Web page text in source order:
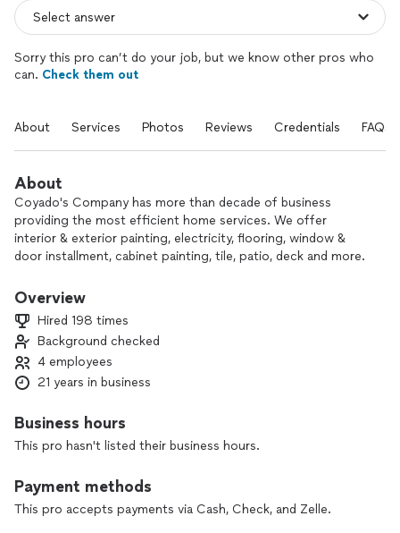
Sorry this pro can’t do your job, but we know other pros who
can. Check them out
About Services Photos Reviews Credentials FAQs
About
Coyado's Company has more than decade of business
providing the most efficient home services. We offer
interior & exterior painting, electricity, flooring, window &
door installment, cabinet painting, tile, patio, deck and more.
excellence we are at your service and guarantee complete
we strive to work for you and pursue them. You can rest
assured that we are taking every possible precaution to
prevent the spread of such dreadful virus during these
difficult times. From desinfecting your home to ensuring
gloves. We look foward working with you and your family to
Overview
Hired 198 times
Background checked
4 employees
21 years in business
Business hours
This pro hasn't listed their business hours.
Payment methods
This pro accepts payments via Cash, Check, and Zelle.